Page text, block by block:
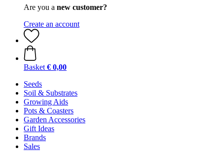
Are you a new customer?
Create an account
Basket € 0,00
Seeds
Soil & Substrates
Growing Aids
Pots & Coasters
Garden Accessories
Gift Ideas
Brands
Sales